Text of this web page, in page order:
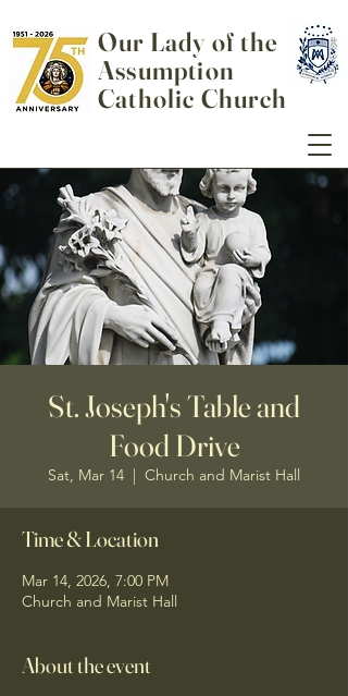
Our Lady of the
Assumption
Catholic Church
St. Joseph's Table and
Food Drive
Sat, Mar 14
  |
Church and Marist Hall
Time & Location
Mar 14, 2026, 7:00 PM
Church and Marist Hall
About the event